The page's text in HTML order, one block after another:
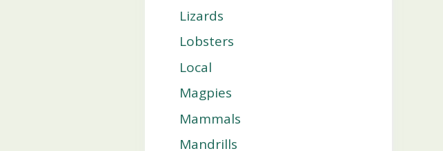
Lizards
Lobsters
Local
Magpies
Mammals
Mandrills